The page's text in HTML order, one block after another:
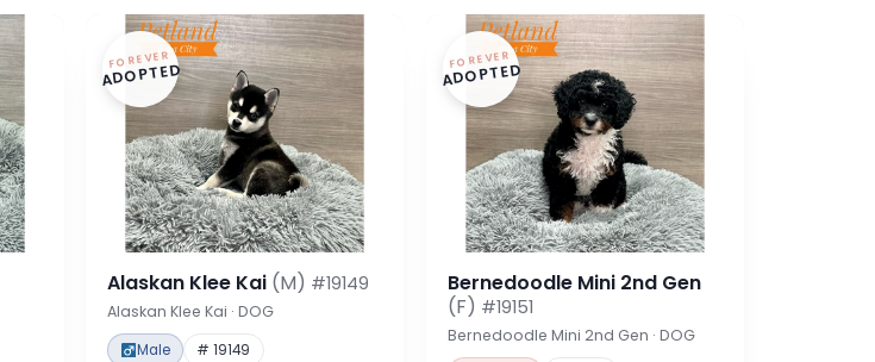
FOREVER
ADOPTED
Alaskan Klee Kai (M) #19149
Alaskan Klee Kai · DOG
Male # 19149
FOREVER
ADOPTED
Bernedoodle Mini 2nd Gen
(F) #19151
Bernedoodle Mini 2nd Gen · DOG